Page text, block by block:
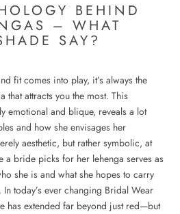
BEHIND
– WHAT
SAY?
fit comes into play, it’s always the
attracts you the most. This
emotional and blique, reveals a lot
and how she envisages her
aesthetic, but rather symbolic, at
a bride picks for her lehenga serves as
she is and what she hopes to carry
today’s ever changing Bridal Wear
has extended far beyond just red—but